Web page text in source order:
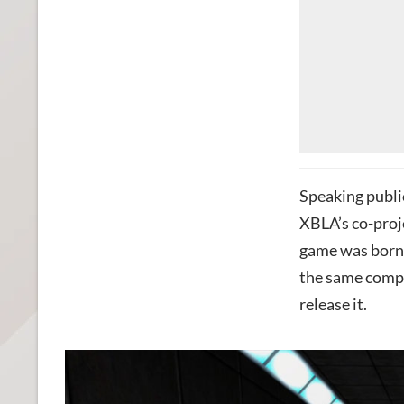
Speaking
XBLA’s co-
game was
the same
release it.